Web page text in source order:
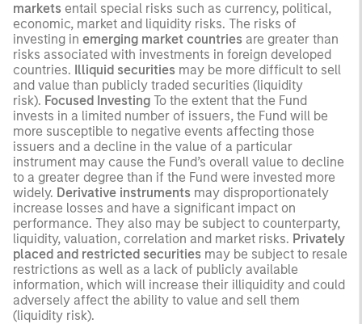
markets entail special risks such as currency, political,
economic, market and liquidity risks. The risks of
investing in emerging market countries are greater than
risks associated with investments in foreign developed
countries. Illiquid securities may be more difficult to sell
and value than publicly traded securities (liquidity
risk). Focused Investing To the extent that the Fund
invests in a limited number of issuers, the Fund will be
more susceptible to negative events affecting those
issuers and a decline in the value of a particular
instrument may cause the Fund’s overall value to decline
to a greater degree than if the Fund were invested more
widely. Derivative instruments may disproportionately
increase losses and have a significant impact on
performance. They also may be subject to counterparty,
liquidity, valuation, correlation and market risks. Privately
placed and restricted securities may be subject to resale
restrictions as well as a lack of publicly available
information, which will increase their illiquidity and could
adversely affect the ability to value and sell them
(liquidity risk).